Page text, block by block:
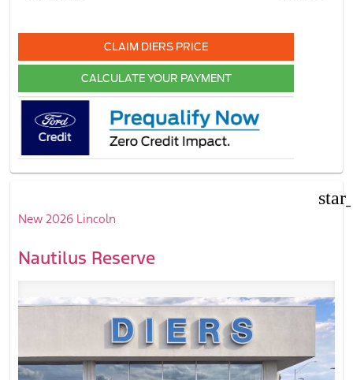
CLAIM DIERS PRICE
CALCULATE YOUR PAYMENT
New 2026 Lincoln
Nautilus Reserve